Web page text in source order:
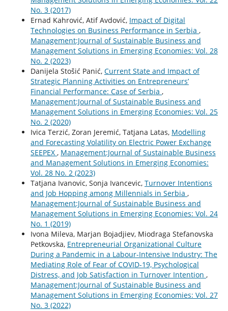
No. 3 (2017)
Ernad Kahrović, Atif Avdović, Impact of Digital
Technologies on Business Performance in Serbia ,
Management:Journal of Sustainable Business and
Management Solutions in Emerging Economies: Vol. 28
No. 2 (2023)
Danijela Stošić Panić, Current State and Impact of
Strategic Planning Activities on Entrepreneurs’
Financial Performance: Case of Serbia ,
Management:Journal of Sustainable Business and
Management Solutions in Emerging Economies: Vol. 25
No. 2 (2020)
Ivica Terzić, Zoran Jeremić, Tatjana Latas, Modelling
and Forecasting Volatility on Electric Power Exchange
SEEPEX , Management:Journal of Sustainable Business
and Management Solutions in Emerging Economies:
Vol. 28 No. 2 (2023)
Tatjana Ivanovic, Sonja Ivancevic, Turnover Intentions
and Job Hopping among Millennials in Serbia ,
Management:Journal of Sustainable Business and
Management Solutions in Emerging Economies: Vol. 24
No. 1 (2019)
Ivona Mileva, Marjan Bojadjiev, Miodraga Stefanovska
Petkovska, Entrepreneurial Organizational Culture
During a Pandemic in a Labour-Intensive Industry: The
Mediating Role of Fear of COVID-19, Psychological
Distress, and Job Satisfaction in Turnover Intention ,
Management:Journal of Sustainable Business and
Management Solutions in Emerging Economies: Vol. 27
No. 3 (2022)